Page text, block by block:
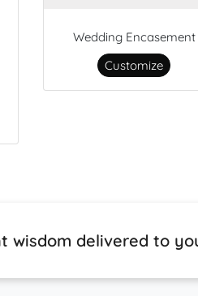
Wedding Encasement
Customize
wisdom delivered to